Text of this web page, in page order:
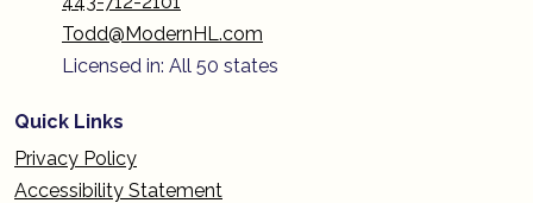
Todd@ModernHL.com
Licensed in: All 50 states
Quick Links
Privacy Policy
Accessibility Statement